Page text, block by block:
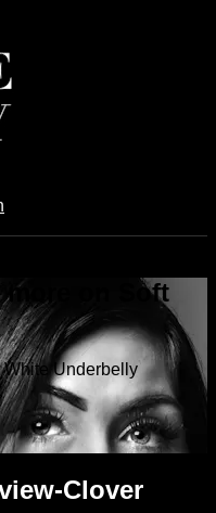
more on Soft
White Underbelly
Clover